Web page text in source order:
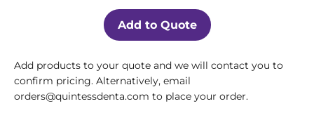
Add to Quote
Add products to your quote and we will contact you to
confirm pricing. Alternatively, email
orders@quintessdenta.com to place your order.